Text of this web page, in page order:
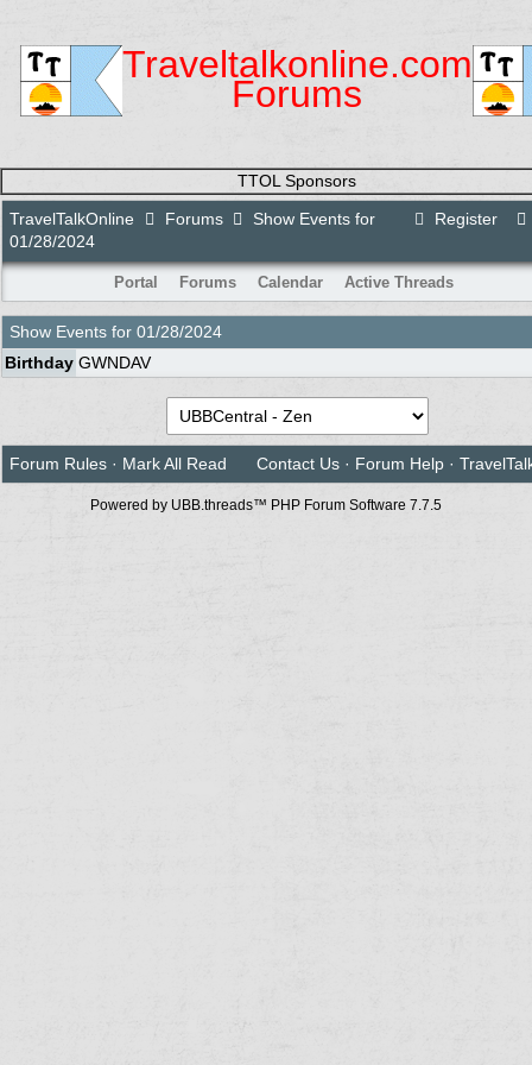
Traveltalkonline.com
Forums
TTOL Sponsors
Register
TravelTalkOnline Forums
Show Events for
01/28/2024
Portal Forums Calendar Active Threads
Show Events for 01/28/2024
Birthday GWNDAV
Forum Rules · Mark All Read Contact Us · Forum Help ·
Powered by UBB.threads™ PHP Forum Software 7.7.5